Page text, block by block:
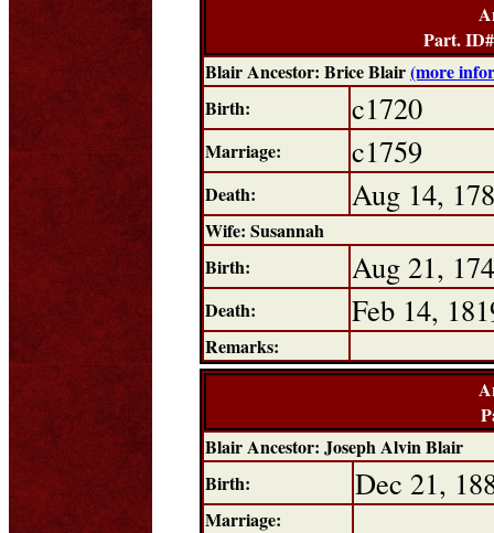
Part.
Blair Ancestor: Brice Blair(more
Birth:
c1720
Marriage: c1759
Death: Aug 14,
Wife: Susannah
Birth:
Aug 21,
Death: Feb 14,
Remarks:
Blair Ancestor: Joseph Alvin Blair
Birth:
Dec 21,
Marriage: